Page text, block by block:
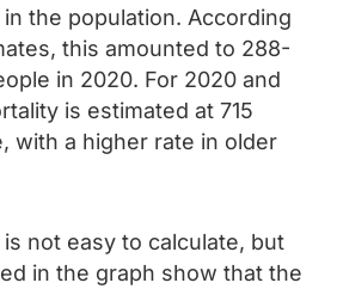
the population. According
this amounted to 288-
in 2020. For 2020 and
is estimated at 715
with a higher rate in older
not easy to calculate, but
in the graph show that the